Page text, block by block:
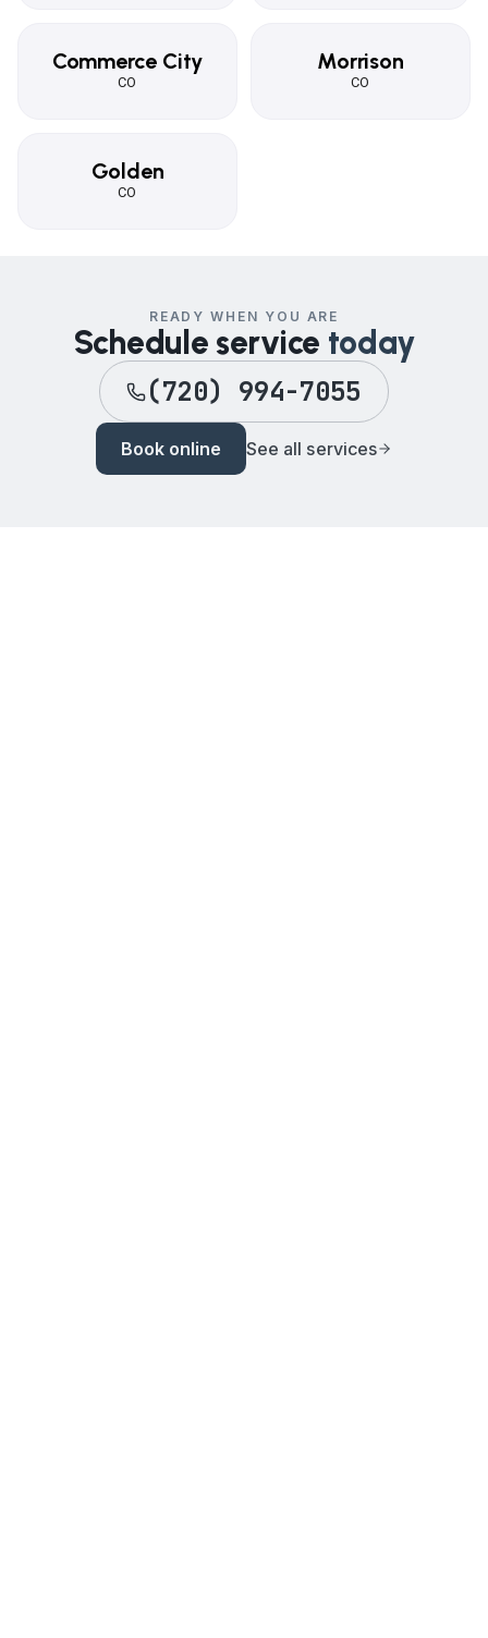
Commerce City
CO
Morrison
CO
Golden
CO
READY WHEN YOU ARE
Schedule service today
(720) 994-7055
Book online See all services